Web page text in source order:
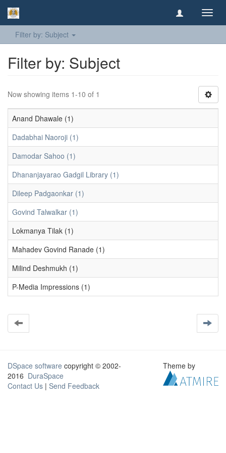
Filter by: Subject
Filter by: Subject
Now showing items 1-10 of 1
Anand Dhawale (1)
Dadabhai Naoroji (1)
Damodar Sahoo (1)
Dhananjayarao Gadgil Library (1)
Dileep Padgaonkar (1)
Govind Talwalkar (1)
Lokmanya Tilak (1)
Mahadev Govind Ranade (1)
Milind Deshmukh (1)
P-Media Impressions (1)
DSpace software copyright © 2002-
2016 DuraSpace
Contact Us | Send Feedback
Theme by